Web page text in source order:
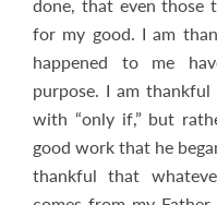
for my good. I am
happened to me
purpose. I am
with “only if,” but
good work that he
thankful that